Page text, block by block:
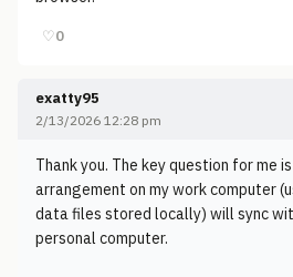
♡0
exatty95
2/13/2026 12:28 pm
Thank you. The key question for me
arrangement on my work computer
data files stored locally) will sync
personal computer.